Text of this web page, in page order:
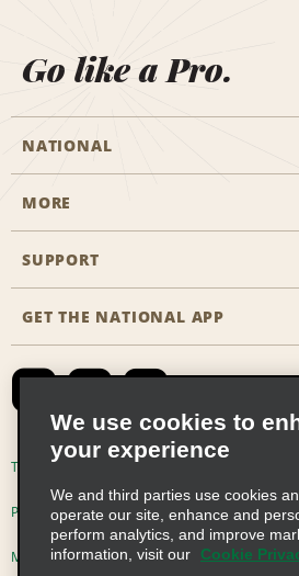
Go like a Pro.
NATIONAL
Start a Reservation
Business Programmes
Emerald Club Sign In
MORE
Career Opportunities
SUPPORT
Accessibility
Contact Us
Global Franchise Opportunities
Email Sign-up
GET THE NATIONAL APP
Terms of Use
Privacy Choices
Modern Slavery Act Disclosure Statement
We use cookies to
your experience
We and third parties use cookies
operate our site, enhance and
perform analytics, and improve
information, visit our
Cookie